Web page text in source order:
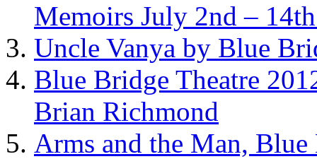
Memoirs July 2nd –
Uncle Vanya by Blue
Blue Bridge Theatre
Brian Richmond
Arms and the Man,